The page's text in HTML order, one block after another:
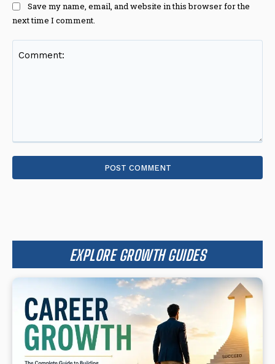
Save my name, email, and website in this browser for the
next time I comment.
EXPLORE GROWTH GUIDES